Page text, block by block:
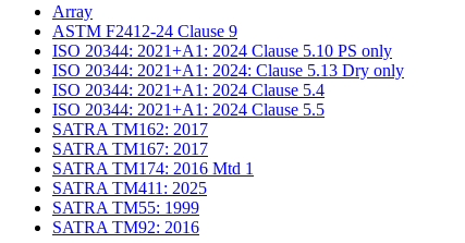
Array
ASTM F2412-24 Clause 9
ISO 20344: 2021+A1: 2024 Clause 5.10 PS only
ISO 20344: 2021+A1: 2024: Clause 5.13 Dry only
ISO 20344: 2021+A1: 2024 Clause 5.4
ISO 20344: 2021+A1: 2024 Clause 5.5
SATRA TM162: 2017
SATRA TM167: 2017
SATRA TM174: 2016 Mtd 1
SATRA TM411: 2025
SATRA TM55: 1999
SATRA TM92: 2016